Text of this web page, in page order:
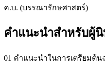
ค.บ. (บรรณารักษศาสตร์)
คำแนะนำสำหรับผู้
01 คำแนะนำในการเตรียมต้